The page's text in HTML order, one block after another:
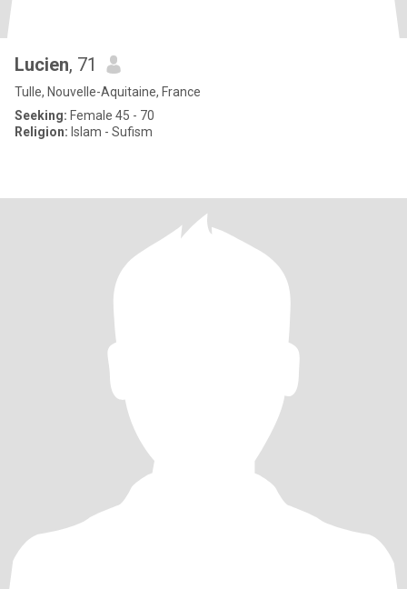
Lucien, 71
Tulle, Nouvelle-Aquitaine, France
Seeking: Female 45 - 70
Religion: Islam - Sufism